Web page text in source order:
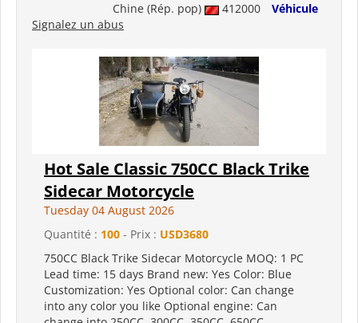
Chine (Rép. pop) 412000
Véhicule
Signalez un abus
Hot Sale Classic 750CC Black Trike
Sidecar Motorcycle
Tuesday 04 August 2026
Quantité : 100 - Prix : USD3680
750CC Black Trike Sidecar Motorcycle MOQ: 1 PC
Lead time: 15 days Brand new: Yes Color: Blue
Customization: Yes Optional color: Can change
into any color you like Optional engine: Can